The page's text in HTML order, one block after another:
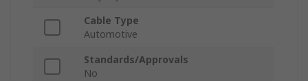
Cable Type
Automotive
Standards/Approvals
No